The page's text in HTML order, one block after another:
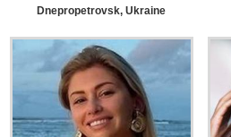
Dnepropetrovsk, Ukraine